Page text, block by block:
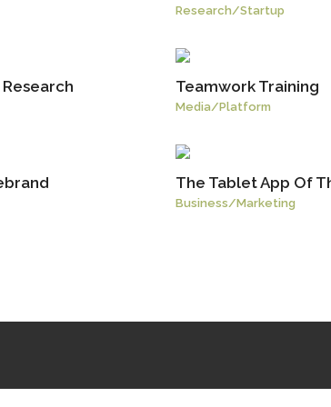
Research/Startup
Teamwork Training
Media/Platform
The Tablet App Of
Business/Marketing